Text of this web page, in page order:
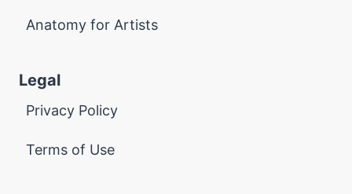
Anatomy for Artists
Legal
Privacy Policy
Terms of Use